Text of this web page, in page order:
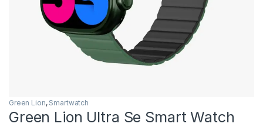
Green Lion, Smartwatch
Green Lion Ultra Se Smart Watch